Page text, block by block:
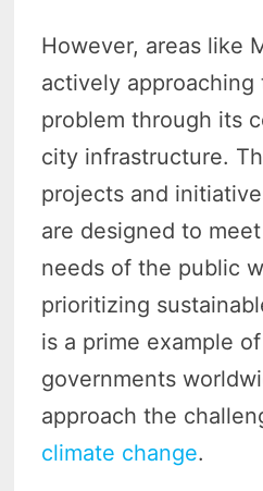
However, areas like
actively approaching
problem through its
city infrastructure.
projects and
are designed to
needs of the public
prioritizing
is a prime example
governments
approach the
climate change.